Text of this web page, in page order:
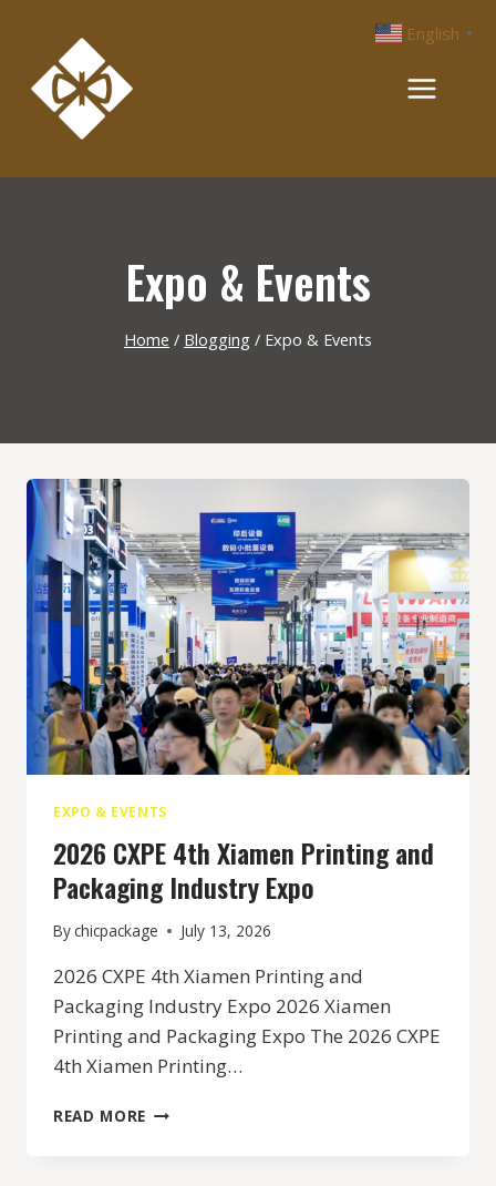
content
Expo & Events
Home / Blogging / Expo & Events
EXPO & EVENTS
2026 CXPE 4th Xiamen Printing and
Packaging Industry Expo
Bychicpackage July 13, 2026
2026 CXPE 4th Xiamen Printing and
Packaging Industry Expo 2026 Xiamen
Printing and Packaging Expo The 2026 CXPE
4th Xiamen Printing…
READ MORE 2026
English ▼